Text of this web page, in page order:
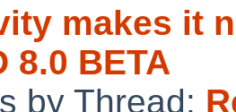
makes it
8.0 BETA
by Thread: